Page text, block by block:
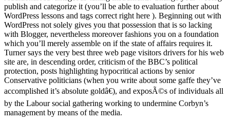
publish and categorize it (you’ll be able to evaluation further about
WordPress lessons and tags correct right here ). Beginning out with
WordPress not solely gives you that possession that is so lacking
with Blogger, nevertheless moreover fashions you on a foundation
which you’ll merely assemble on if the state of affairs requires it.
Turner says the very best three web page visitors drivers for his web
site are, in descending order, criticism of the BBC’s political
protection, posts highlighting hypocritical actions by senior
Conservative politicians (when you write about some gaffe they’ve
accomplished it’s absolute goldâ€), and exposÃ©s of individuals all
by the Labour social gathering working to undermine Corbyn’s
management by means of the media.